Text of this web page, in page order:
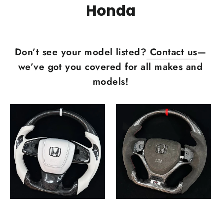
Honda
Don’t see your model listed? Contact us—
we’ve got you covered for all makes and
models!